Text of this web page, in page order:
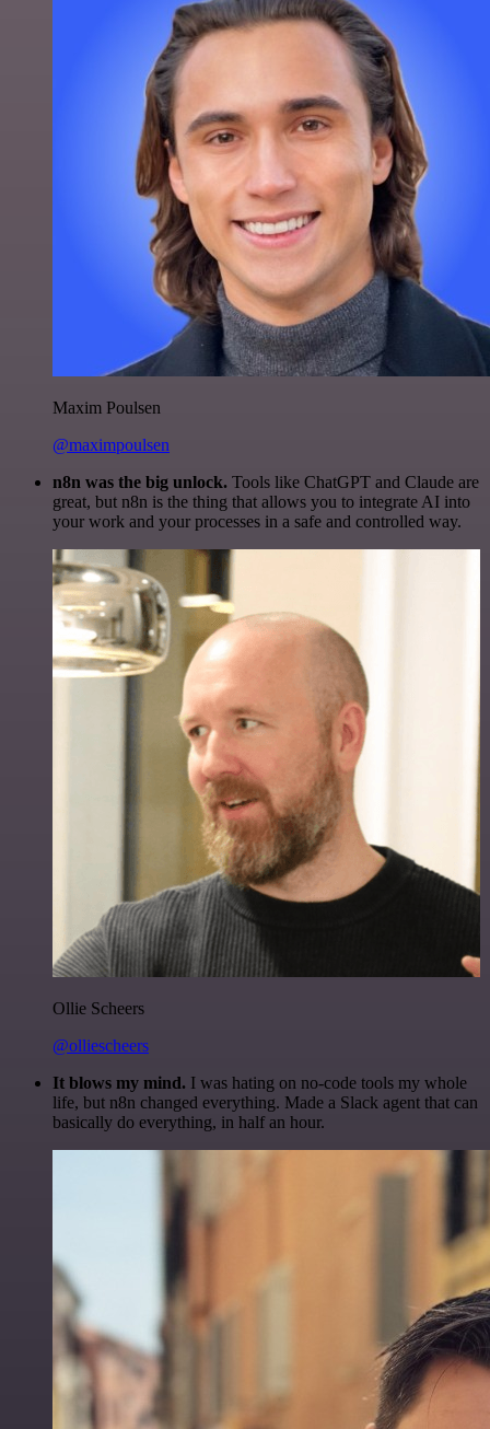
Maxim Poulsen
@maximpoulsen
n8n was the big unlock. Tools like ChatGPT and Claude are
great, but n8n is the thing that allows you to integrate AI into
your work and your processes in a safe and controlled way.
Ollie Scheers
@olliescheers
It blows my mind. I was hating on no-code tools my whole
life, but n8n changed everything. Made a Slack agent that can
basically do everything, in half an hour.